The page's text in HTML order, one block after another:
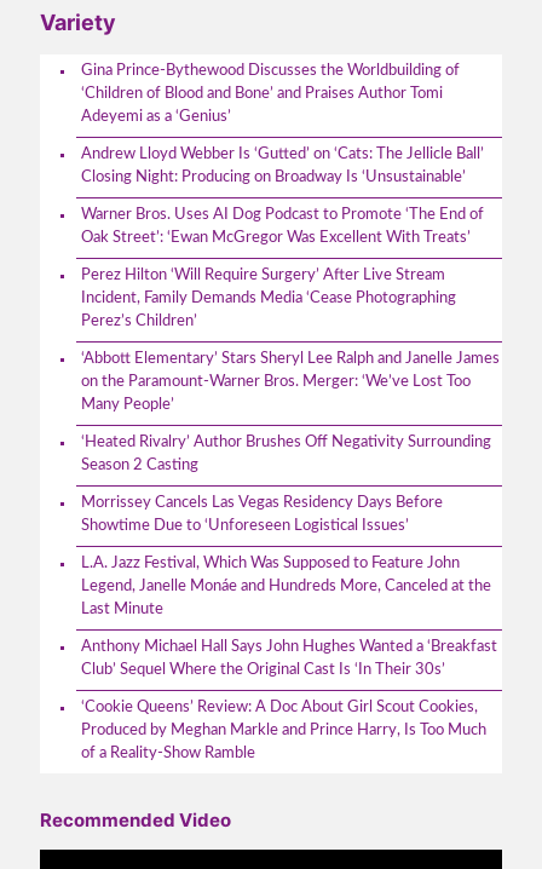
Variety
Gina Prince-Bythewood Discusses the Worldbuilding of
‘Children of Blood and Bone’ and Praises Author Tomi
Adeyemi as a ‘Genius’
Andrew Lloyd Webber Is ‘Gutted’ on ‘Cats: The Jellicle Ball’
Closing Night: Producing on Broadway Is ‘Unsustainable’
Warner Bros. Uses AI Dog Podcast to Promote ‘The End of
Oak Street’: ‘Ewan McGregor Was Excellent With Treats’
Perez Hilton ‘Will Require Surgery’ After Live Stream
Incident, Family Demands Media ‘Cease Photographing
Perez’s Children’
‘Abbott Elementary’ Stars Sheryl Lee Ralph and Janelle James
on the Paramount-Warner Bros. Merger: ‘We’ve Lost Too
Many People’
‘Heated Rivalry’ Author Brushes Off Negativity Surrounding
Season 2 Casting
Morrissey Cancels Las Vegas Residency Days Before
Showtime Due to ‘Unforeseen Logistical Issues’
L.A. Jazz Festival, Which Was Supposed to Feature John
Legend, Janelle Monáe and Hundreds More, Canceled at the
Last Minute
Anthony Michael Hall Says John Hughes Wanted a ‘Breakfast
Club’ Sequel Where the Original Cast Is ‘In Their 30s’
‘Cookie Queens’ Review: A Doc About Girl Scout Cookies,
Produced by Meghan Markle and Prince Harry, Is Too Much
of a Reality-Show Ramble
Recommended Video